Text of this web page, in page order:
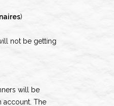
)
not be getting
will be
account. The